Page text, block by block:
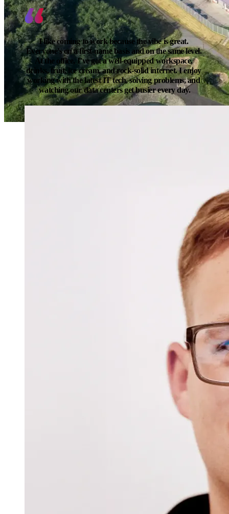
I like coming to work because the vibe is great.
Everyone’s on a first-name basis and on the same level.
At the office, I’ve got a well-equipped workspace,
drinks, fruit, ice cream, and rock-solid internet. I enjoy
working with the latest IT tech, solving problems, and
watching our data centers get busier every day.